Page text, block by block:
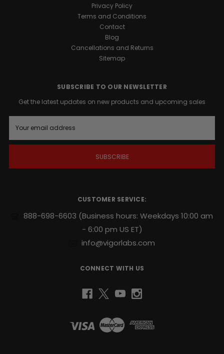
Privacy Policy
Terms and Conditions
Contact
Blog
Cancellations and Returns
Sitemap
SUBSCRIBE TO OUR NEWSLETTER
Get the latest updates on new products and upcoming sales
a
i
CUSTOMER SERVICE:
888-698-6603 (Business hours: Weekdays 10:00 am
- 6:00 pm US ET)
info@vigorlabs.com
CONNECT WITH US